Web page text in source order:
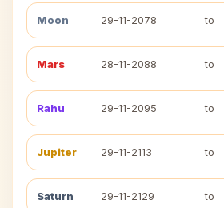
Moon 29-11-2078 to
Mars 28-11-2088 to
Rahu 29-11-2095 to
Jupiter 29-11-2113 to
Saturn 29-11-2129 to